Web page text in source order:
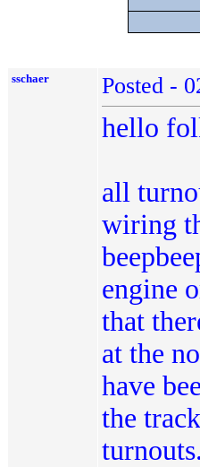
sschaer Posted -
hello
all
wiring
engine
that
at the
have
the